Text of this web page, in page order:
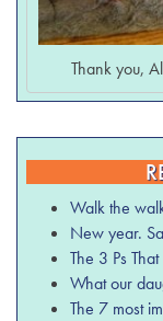
Thank you,
Walk the
New year.
The 3 Ps
What our
The 7 most